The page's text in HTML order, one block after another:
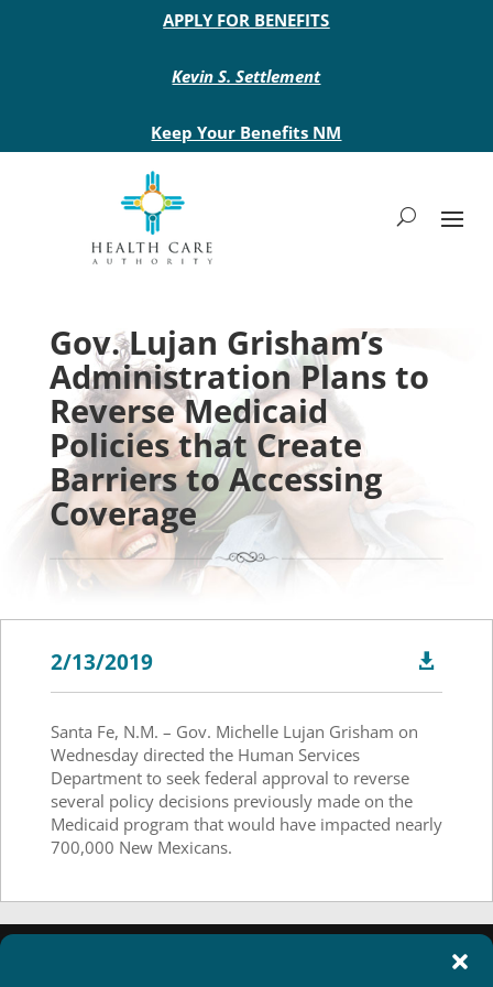
Main site header
APPLY FOR BENEFITS
Kevin S. Settlement
Keep Your Benefits NM
Gov. Lujan Grisham’s
Administration Plans to
Reverse Medicaid
Policies that Create
Barriers to Accessing
Coverage

2/13/2019
Santa Fe, N.M. – Gov. Michelle Lujan Grisham on
Wednesday directed the Human Services
Department to seek federal approval to reverse
several policy decisions previously made on the
Medicaid program that would have impacted nearly
700,000 New Mexicans.